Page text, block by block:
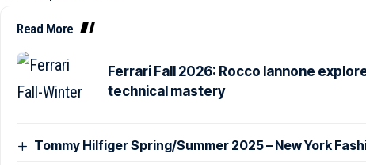
Read More
Ferrari Fall 2026: Rocco Iannone
technical mastery
Tommy Hilfiger Spring/Summer 2025 – New York